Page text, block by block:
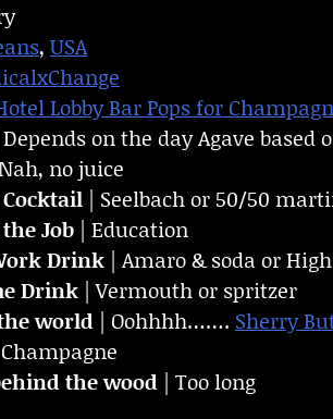
, USA
Lobby BarPops for
on the day Agave based
no juice
| Seelbach or 50/50
Job | Education
Drink | Amaro & soda or
Drink | Vermouth or spritzer
world | Oohhhh……. Sherry
the wood | Too long